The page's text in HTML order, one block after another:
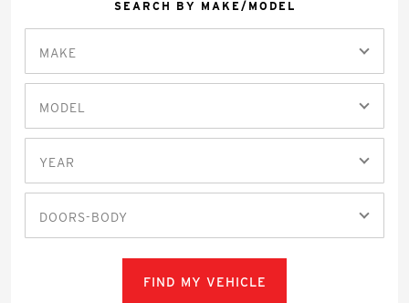
SEARCH BY MAKE/MODEL
MAKE
MODEL
YEAR
DOORS-BODY
FIND MY VEHICLE